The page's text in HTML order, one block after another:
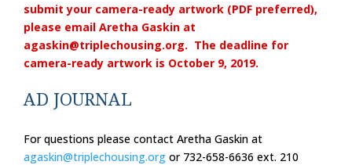
submit your camera-ready artwork (PDF preferred),
please email Aretha Gaskin at
agaskin@triplechousing.org. The deadline for
camera-ready artwork is October 9, 2019.
AD JOURNAL
For questions please contact Aretha Gaskin at
agaskin@triplechousing.org or 732-658-6636 ext. 210